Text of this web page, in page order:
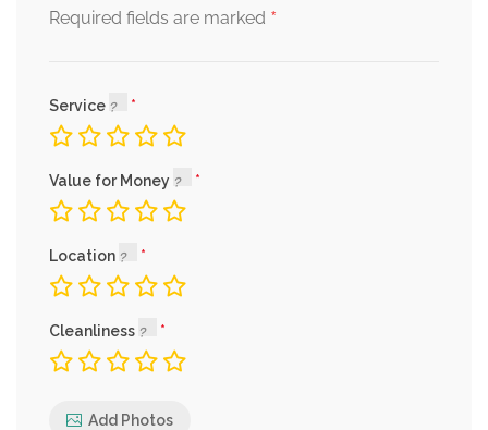
Required fields are marked *
Service
Value for Money
Location
Cleanliness
Add Photos